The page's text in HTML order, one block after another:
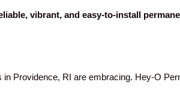
vibrant, and easy-to-install
Providence, RI are embracing. Hey-O